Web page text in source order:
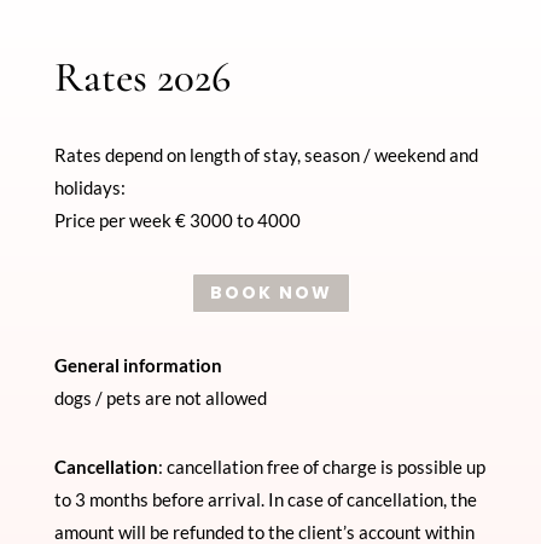
Rates 2026
Rates depend on length of stay, season / weekend and
holidays:
Price per week € 3000 to 4000
BOOK NOW
General information
dogs / pets are not allowed
Cancellation: cancellation free of charge is possible up
to 3 months before arrival. In case of cancellation, the
amount will be refunded to the client’s account within